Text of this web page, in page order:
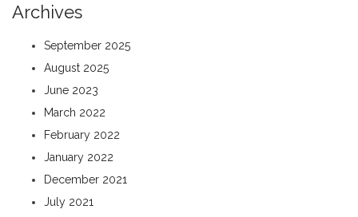
Archives
September 2025
August 2025
June 2023
March 2022
February 2022
January 2022
December 2021
July 2021